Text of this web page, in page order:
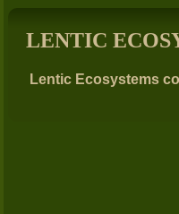
LENTIC
Lentic Ecosystems